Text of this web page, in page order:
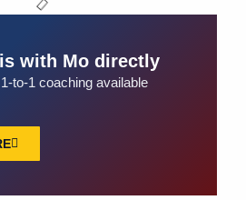
with Mo directly
to-1 coaching available